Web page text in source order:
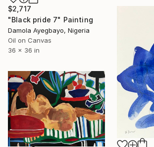
$2,717
"Black pride 7" Painting
Damola Ayegbayo, Nigeria
Oil on Canvas
36 x 36 in